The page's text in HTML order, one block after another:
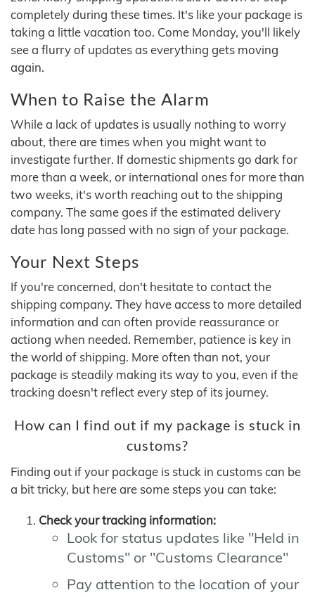
completely during these times. It's like your package is
taking a little vacation too. Come Monday, you'll likely
see a flurry of updates as everything gets moving
again.
When to Raise the Alarm
While a lack of updates is usually nothing to worry
about, there are times when you might want to
investigate further. If domestic shipments go dark for
more than a week, or international ones for more than
two weeks, it's worth reaching out to the shipping
company. The same goes if the estimated delivery
date has long passed with no sign of your package.
Your Next Steps
If you're concerned, don't hesitate to contact the
shipping company. They have access to more detailed
information and can often provide reassurance or
actiong when needed. Remember, patience is key in
the world of shipping. More often than not, your
package is steadily making its way to you, even if the
tracking doesn't reflect every step of its journey.
How can I find out if my package is stuck in
customs?
Finding out if your package is stuck in customs can be
a bit tricky, but here are some steps you can take:
Check your tracking information:
Look for status updates like "Held in
Customs" or "Customs Clearance"
Pay attention to the location of your